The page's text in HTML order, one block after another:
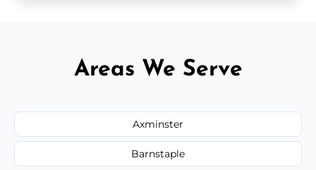
Areas We Serve
Axminster
Barnstaple